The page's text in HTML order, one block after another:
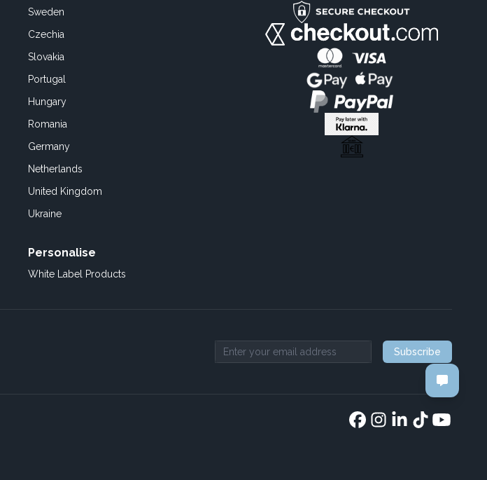
Sweden
Czechia
Slovakia
Portugal
Hungary
Romania
Germany
Netherlands
United Kingdom
Ukraine
Personalise
White Label Products
Email address
Subscribe